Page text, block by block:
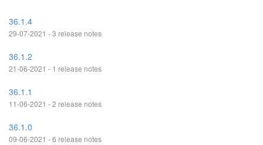
36.1.4
29-07-2021 - 3 release notes
36.1.2
21-06-2021 - 1 release notes
36.1.1
11-06-2021 - 2 release notes
36.1.0
09-06-2021 - 6 release notes